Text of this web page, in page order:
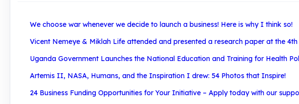
We choose war whenever we decide to launch a business! Here is why I think so!
Vicent Nemeye & Miklah Life attended and presented a research paper at the
Uganda Government Launches the National Education and Training for Health
Artemis II, NASA, Humans, and the Inspiration I drew: 54 Photos that Inspire!
24 Business Funding Opportunities for Your Initiative – Apply today with our